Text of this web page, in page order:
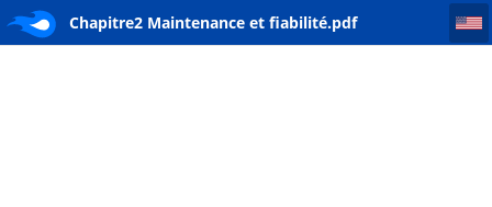
Chapitre2 Maintenance et fiabilité.pdf
Chapitre2 Maintenance et fiabilité